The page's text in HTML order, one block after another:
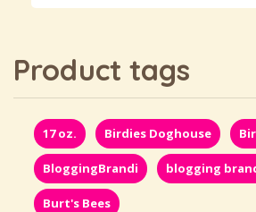
Product tags
17 oz. Birdies Doghouse
BloggingBrandi blogging
Burt's Bees